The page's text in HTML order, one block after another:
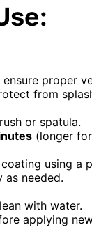
proper
from
or spatula.
(longer
using a
as needed.
with water.
applying